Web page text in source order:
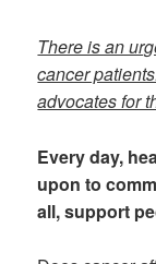
There is an
cancer
advocates for
Every day,
upon to
all, support